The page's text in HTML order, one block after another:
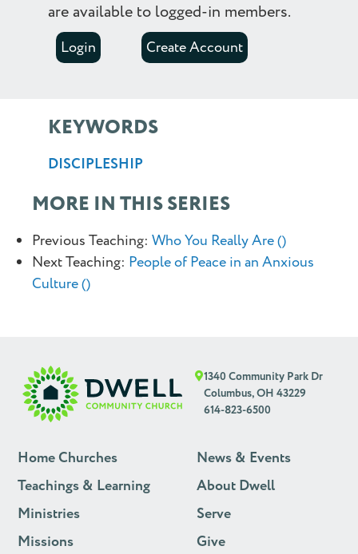
are available to logged-in members.
Login Create Account
KEYWORDS
DISCIPLESHIP
MORE IN THIS SERIES
Previous Teaching: Who You Really Are ()
Next Teaching: People of Peace in an Anxious
Culture ()
1340 Community Park Dr
Columbus, OH 43229
614-823-6500
Home Churches
Teachings & Learning
Ministries
Missions
News & Events
About Dwell
Serve
Give